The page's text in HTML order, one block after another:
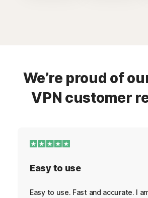
We’re proud of
VPN customer
Easy to use
Easy to use. Fast and accurate. I